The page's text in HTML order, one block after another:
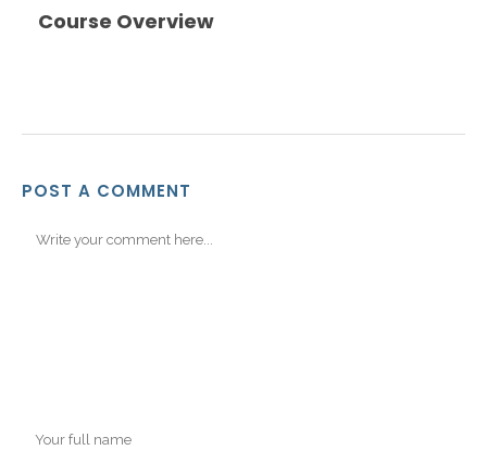
Course Overview
POST A COMMENT